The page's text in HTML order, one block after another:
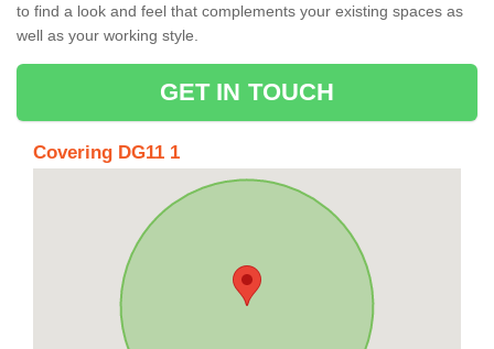
to find a look and feel that complements your existing spaces as
well as your working style.
GET IN TOUCH
Covering DG11 1